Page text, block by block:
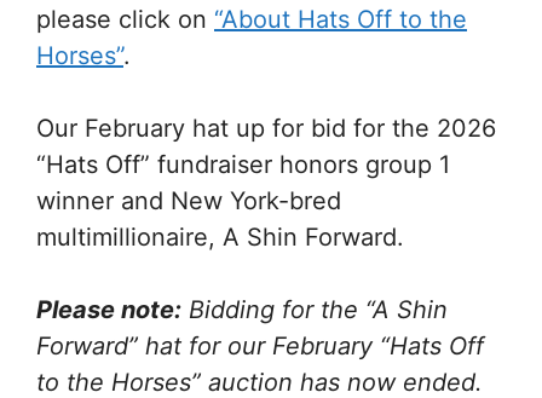
please click on “About Hats Off to the
Horses”.
Our February hat up for bid for the 2026
“Hats Off” fundraiser honors group 1
winner and New York-bred
multimillionaire, A Shin Forward.
Please note: Bidding for the “A Shin
Forward” hat for our February “Hats Off
to the Horses” auction has now ended.